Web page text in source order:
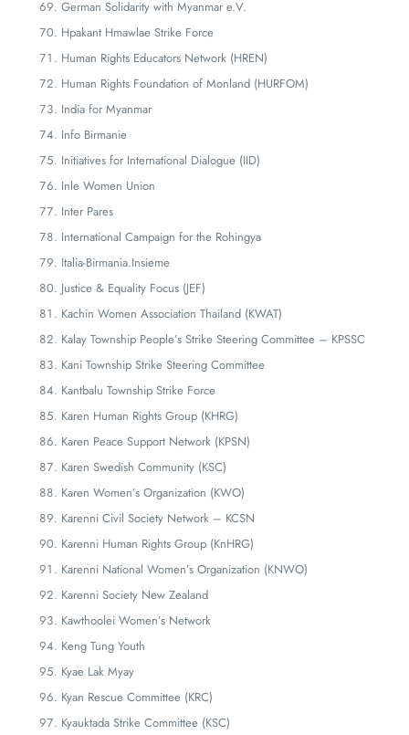
German Solidarity with Myanmar e.V.
Hpakant Hmawlae Strike Force
Human Rights Educators Network (HREN)
Human Rights Foundation of Monland (HURFOM)
India for Myanmar
Info Birmanie
Initiatives for International Dialogue (IID)
Inle Women Union
Inter Pares
International Campaign for the Rohingya
Italia-Birmania.Insieme
Justice & Equality Focus (JEF)
Kachin Women Association Thailand (KWAT)
Kalay Township People’s Strike Steering Committee – KPSSC
Kani Township Strike Steering Committee
Kantbalu Township Strike Force
Karen Human Rights Group (KHRG)
Karen Peace Support Network (KPSN)
Karen Swedish Community (KSC)
Karen Women’s Organization (KWO)
Karenni Civil Society Network – KCSN
Karenni Human Rights Group (KnHRG)
Karenni National Women’s Organization (KNWO)
Karenni Society New Zealand
Kawthoolei Women’s Network
Keng Tung Youth
Kyae Lak Myay
Kyan Rescue Committee (KRC)
Kyauktada Strike Committee (KSC)